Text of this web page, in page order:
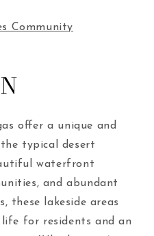
Community
offer a unique and
typical desert
waterfront
and abundant
these lakeside areas
for residents and an